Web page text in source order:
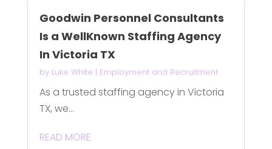
Goodwin Personnel Consultants
Is a WellKnown Staffing Agency
In Victoria TX
by Luke White | Employment and Recruitment
As a trusted staffing agency in Victoria
TX, we...
READ MORE